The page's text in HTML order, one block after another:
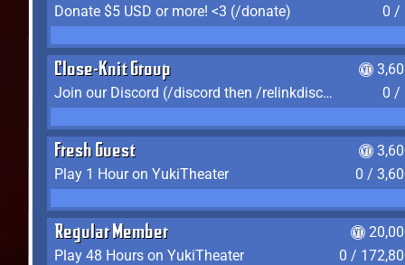
Donate $5 USD or more! <3 (/donate)
0 /
Close-Knit Group
Join our Discord (/discord then /relinkdiscord)
0 /
Fresh Guest
Play 1 Hour on YukiTheater
0 /
Regular Member
Play 48 Hours on YukiTheater
0 /